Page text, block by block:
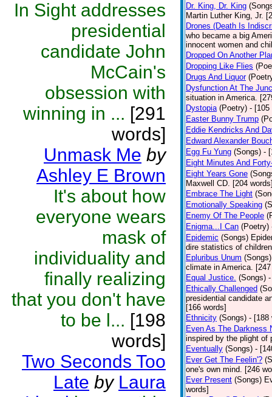
In Sight addresses
presidential
candidate John
McCain's
obsession with
winning in ... [291
words]
Unmask Me by
Ashley E Brown
It's about how
everyone wears
mask of
individuality and
finally realizing
that you don't have
to be l... [198
words]
Two Seconds Too
Late by Laura
Dr. King, Dr. King
Martin Luther King, Jr.
Drones (Death Is
who became a big
innocent women and
Dropped On Another
Dropping Like Flies
Drugs And Liquor
Dysfunction At The
situation in America.
Dystopia (Poetry) - [105
Easter Bunny Trump
Eddie Kendricks And
Edward Alexander
Egg Fu Yung (Songs) -
Eight Minutes And
Eight Years Gone
Maxwell CD. [204
Embrace The Light
Emotionally Speaking
Enemy Of The People
Enigma...I Can (Poetry)
Epidemic (Songs)
dire statistics of
Epluribus Unum (Songs)
climate in America.
Equal Justice. (Songs)
Ethically Challenged
presidential candidate
[166 words]
Ethnicity (Songs) - [188
Even As The Darkness
inspired by the plight of
Eventually (Songs) -
Ever Get The Feelin'?
one's own mind. [246
Ever Present (Songs)
words]